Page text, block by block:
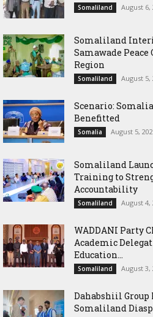
Somaliland August 6,
Somaliland
Samawade
Region
Somaliland August 5,
Scenario:
Benefitted
Somalia August 5,
Somaliland
Training to
Accountability
Somaliland August 4,
WADDANI Party
Academic
Education...
Somaliland August 3,
Dahabshiil
Somaliland